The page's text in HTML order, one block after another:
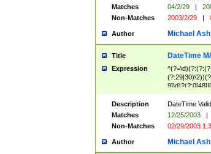
Matches
04/2/29 |
Non-Matches
2003/2/29 |
Author Michael Ash
Title DateTime
Expression
(?:0?[1-
($|\
{1,2})?$
Description
DateTime
Matches
12/25/2003 |
Non-Matches
02/29/2003
Author Michael Ash